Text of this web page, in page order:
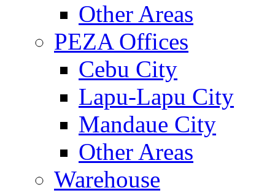
Other Areas
PEZA Offices
Cebu City
Lapu-Lapu City
Mandaue City
Other Areas
Warehouse